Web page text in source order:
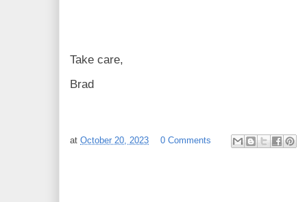
Take care,
Brad
at October 20, 2023 0 Comments